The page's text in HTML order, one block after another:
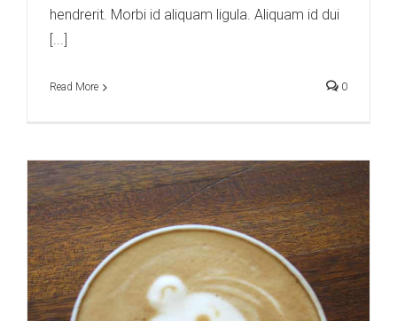
hendrerit. Morbi id aliquam ligula. Aliquam id dui
[...]
Read More 0